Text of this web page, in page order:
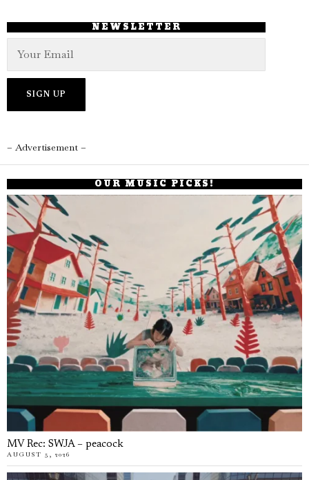
NEWSLETTER
– Advertisement –
OUR MUSIC PICKS!
MV Rec: SWJA – peacock
AUGUST 5, 2026